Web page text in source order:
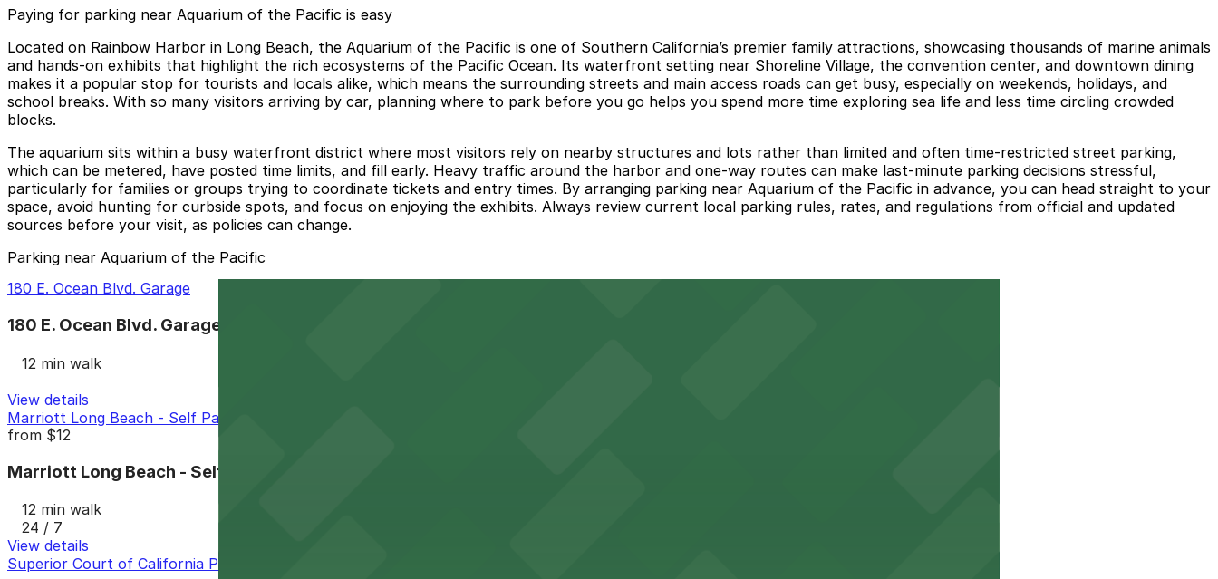
Paying for parking near Aquarium of the Pacific is easy
Located on Rainbow Harbor in Long Beach, the Aquarium of the Pacific is one of Southern California’s premier family attractions, showcasing thousands of marine animals
and hands-on exhibits that highlight the rich ecosystems of the Pacific Ocean. Its waterfront setting near Shoreline Village, the convention center, and downtown dining
makes it a popular stop for tourists and locals alike, which means the surrounding streets and main access roads can get busy, especially on weekends, holidays, and
school breaks. With so many visitors arriving by car, planning where to park before you go helps you spend more time exploring sea life and less time circling crowded
blocks.
The aquarium sits within a busy waterfront district where most visitors rely on nearby structures and lots rather than limited and often time-restricted street parking,
which can be metered, have posted time limits, and fill early. Heavy traffic around the harbor and one-way routes can make last-minute parking decisions stressful,
particularly for families or groups trying to coordinate tickets and entry times. By arranging parking near Aquarium of the Pacific in advance, you can head straight to your
space, avoid hunting for curbside spots, and focus on enjoying the exhibits. Always review current local parking rules, rates, and regulations from official and updated
sources before your visit, as policies can change.
Parking near Aquarium of the Pacific
180 E. Ocean Blvd. Garage
180 E. Ocean Blvd. Garage
12 min walk
View details
Marriott Long Beach - Self Park
from $12
Marriott Long Beach - Self Park
12 min walk
24 / 7
View details
Superior Court of California Parking Garage